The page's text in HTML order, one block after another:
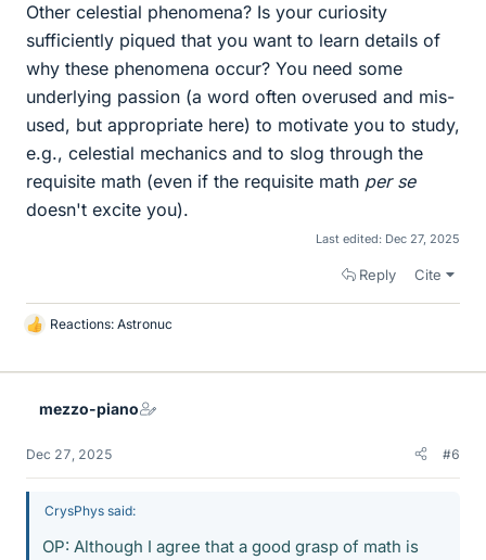
Other celestial phenomena? Is your curiosity
sufficiently piqued that you want to learn details of
why these phenomena occur? You need some
underlying passion (a word often overused and mis-
used, but appropriate here) to motivate you to study,
e.g., celestial mechanics and to slog through the
requisite math (even if the requisite math per se
doesn't excite you).
Last edited: Dec 27, 2025
Reply Cite
L
k
Reactions: Astronuc
mezzo-piano
Dec 27, 2025 #6
CrysPhys said:
OP: Although I agree that a good grasp of math is